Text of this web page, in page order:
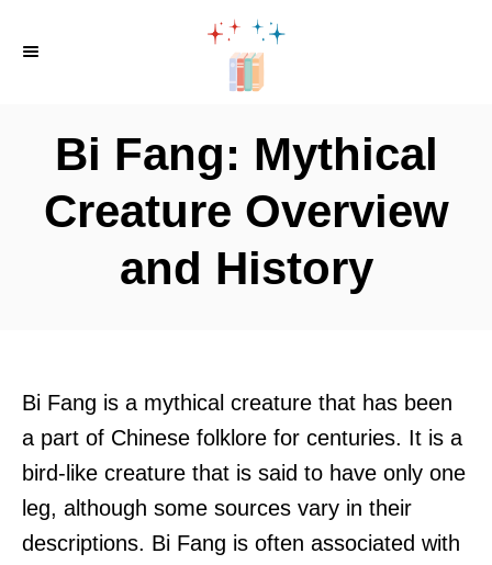
Bi Fang: Mythical
Creature Overview
and History
Bi Fang is a mythical creature that has been
a part of Chinese folklore for centuries. It is a
bird-like creature that is said to have only one
leg, although some sources vary in their
descriptions. Bi Fang is often associated with